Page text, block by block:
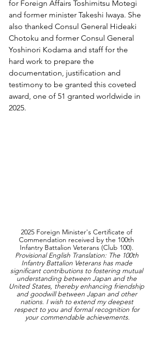
for Foreign Affairs Toshimitsu Motegi
and former minister Takeshi Iwaya. She
also thanked Consul General Hideaki
Chotoku and former Consul General
Yoshinori Kodama and staff for the
hard work to prepare the
documentation, justification and
testimony to be granted this coveted
award, one of 51 granted worldwide in
2025.
2025 Foreign Minister's Certificate of
Commendation received by the 100th
Infantry Battalion Veterans (Club 100).
Provisional English Translation: The 100th
Infantry Battalion Veterans has made
significant contributions to fostering mutual
understanding between Japan and the
United States, thereby enhancing friendship
and goodwill between Japan and other
nations. I wish to extend my deepest
respect to you and formal recognition for
your commendable achievements.